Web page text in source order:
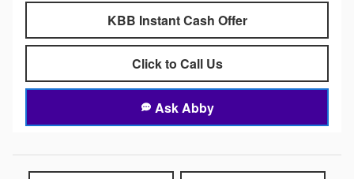
KBB Instant Cash Offer
Click to Call Us
Ask Abby